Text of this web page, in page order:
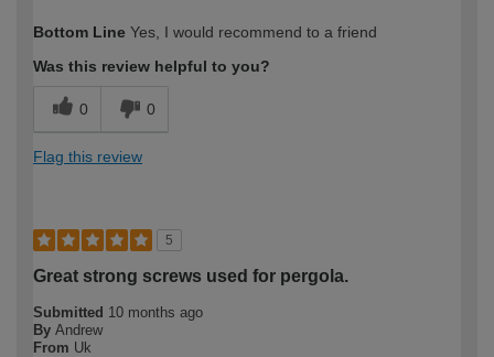
expertise?
Bottom Line Yes, I would recommend to a friend
Was this review helpful to you?
0 0
Flag this review
5
Great strong screws used for pergola.
Submitted 10 months ago
By Andrew
From Uk